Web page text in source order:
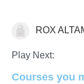
Geometry
ROX
Play Next:
Courses you